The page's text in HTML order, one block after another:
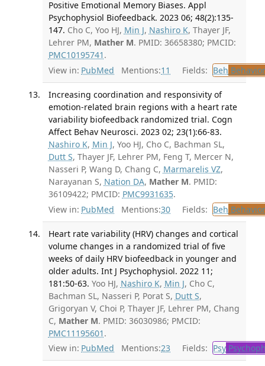
Positive Emotional Memory Biases. Appl
Psychophysiol Biofeedback. 2023 06; 48(2):135-
147. Cho C, Yoo HJ, Min J, Nashiro K, Thayer JF,
Lehrer PM, Mather M. PMID: 36658380; PMCID:
PMC10195741 .
View in: PubMed Mentions:11 Fields: Beh
Increasing coordination and responsivity of
emotion-related brain regions with a heart rate
variability biofeedback randomized trial. Cogn
Affect Behav Neurosci. 2023 02; 23(1):66-83.
Nashiro K, Min J, Yoo HJ, Cho C, Bachman SL,
Dutt S, Thayer JF, Lehrer PM, Feng T, Mercer N,
Nasseri P, Wang D, Chang C, Marmarelis VZ,
Narayanan S, Nation DA, Mather M. PMID:
36109422; PMCID: PMC9931635.
View in: PubMed Mentions:30 Fields: Beh
Heart rate variability (HRV) changes and cortical
volume changes in a randomized trial of five
weeks of daily HRV biofeedback in younger and
older adults. Int J Psychophysiol. 2022 11;
181:50-63. Yoo HJ, Nashiro K, Min J, Cho C,
Bachman SL, Nasseri P, Porat S, Dutt S,
Grigoryan V, Choi P, Thayer JF, Lehrer PM, Chang
C, Mather M. PMID: 36030986; PMCID:
PMC11195601 .
View in: PubMed Mentions:23 Fields: Psy